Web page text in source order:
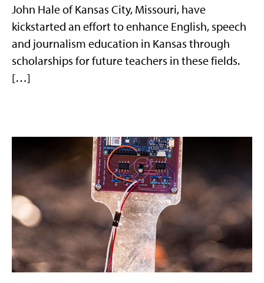
John Hale of Kansas City, Missouri, have
kickstarted an effort to enhance English, speech
and journalism education in Kansas through
scholarships for future teachers in these fields.
[…]